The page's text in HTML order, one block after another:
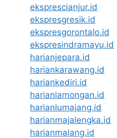
eksprescianjur.id
ekspresgresik.id
ekspresgorontalo.id
ekspresindramayu.id
harianjepara.id
hariankarawang.id
hariankediri.id
harianlamongan.id
harianlumajang.id
harianmajalengka.id
harianmalang.id